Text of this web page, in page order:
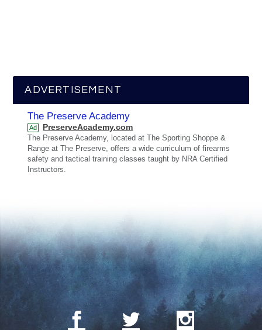
ADVERTISEMENT
The Preserve Academy
Ad PreserveAcademy.com
The Preserve Academy, located at The Sporting Shoppe &
Range at The Preserve, offers a wide curriculum of firearms
safety and tactical training classes taught by NRA Certified
Instructors.